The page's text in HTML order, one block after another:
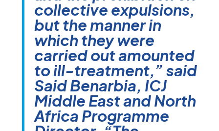
collective expulsions,
but the manner in
which they were
carried out amounted
to ill-treatment,” said
Said Benarbia, ICJ
Middle East and North
Africa Programme